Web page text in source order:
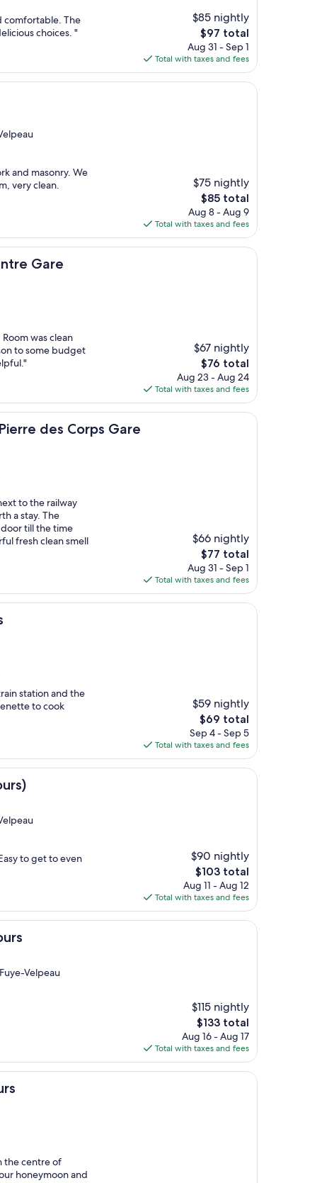
comfortable. The
choices. "
$85 nightly
The
price
is
$97
$97 total
Aug 31 - Sep 1
Total with taxes and fees
and masonry. We
very clean.
$75 nightly
The
price
is
$85
$85 total
Aug 8 - Aug 9
Total with taxes and fees
Gare
was clean
to some budget
$67 nightly
The
price
is
$76
$76 total
Aug 23 - Aug 24
Total with taxes and fees
des Corps Gare
Corps Gare
to the railway
a stay. The
till the time
fresh clean smell
$66 nightly
The
price
is
$77
$77 total
Aug 31 - Sep 1
Total with taxes and fees
station and the
to cook
$59 nightly
The
price
is
$69
$69 total
Sep 4 - Sep 5
Total with taxes and fees
to get to even
$90 nightly
The
price
is
$103
$103 total
Aug 11 - Aug 12
Total with taxes and fees
Velpeau
$115 nightly
The
price
is
$133
$133 total
Aug 16 - Aug 17
Total with taxes and fees
the centre of
honeymoon and